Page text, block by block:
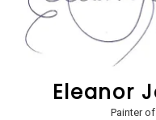
Eleanor
Painter